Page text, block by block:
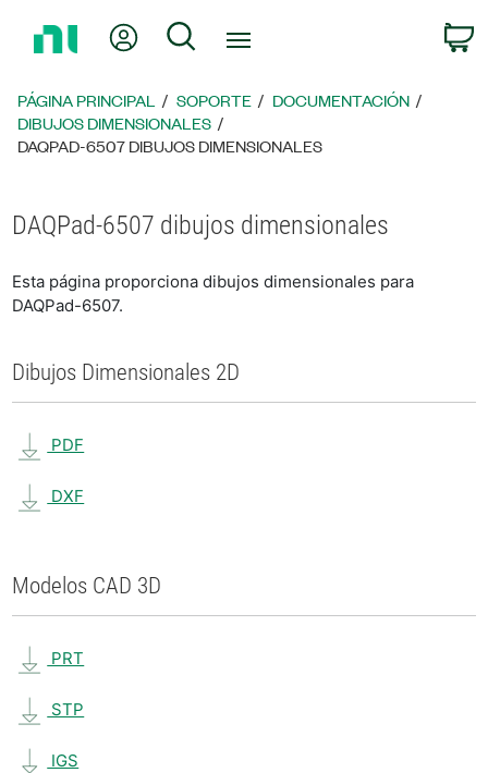
página
principal
Mi cuentaBúsqueda
PÁGINA PRINCIPAL SOPORTE
DOCUMENTACIÓN
DIBUJOS DIMENSIONALES
DAQPAD-6507 DIBUJOS DIMENSIONALES
DAQPad-6507 dibujos dimensionales
Esta página proporciona dibujos dimensionales para
DAQPad-6507.
Dibujos Dimensionales 2D
PDF
DXF
Modelos CAD 3D
PRT
STP
IGS